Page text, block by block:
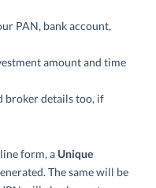
PAN, bank account,
amount and time
broker details too, if
form, a Unique
The same will be